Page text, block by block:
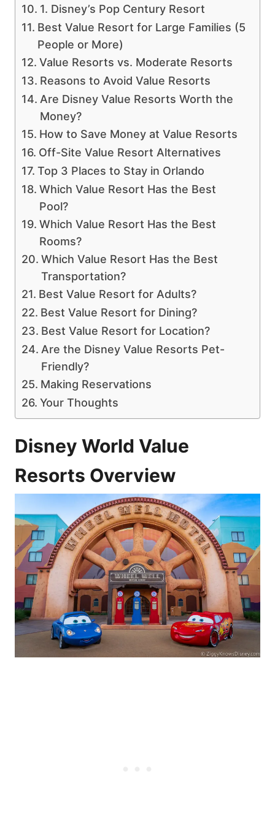
1. Disney’s Pop Century Resort
Best Value Resort for Large Families (5
People or More)
Value Resorts vs. Moderate Resorts
Reasons to Avoid Value Resorts
Are Disney Value Resorts Worth the
Money?
How to Save Money at Value Resorts
Off-Site Value Resort Alternatives
Top 3 Places to Stay in Orlando
Which Value Resort Has the Best
Pool?
Which Value Resort Has the Best
Rooms?
Which Value Resort Has the Best
Transportation?
Best Value Resort for Adults?
Best Value Resort for Dining?
Best Value Resort for Location?
Are the Disney Value Resorts Pet-
Friendly?
Making Reservations
Your Thoughts
Disney World Value
Resorts Overview